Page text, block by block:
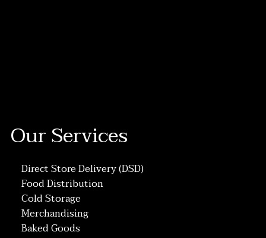
Our Services
Direct Store Delivery (DSD)
Food Distribution
Cold Storage
Merchandising
Baked Goods